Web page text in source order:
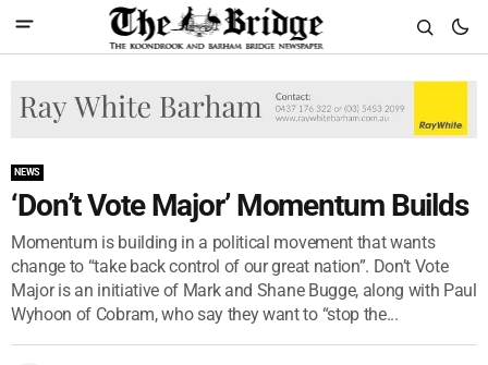
NEWS
‘Don’t Vote Major’ Momentum Builds
Momentum is building in a political movement that wants
change to “take back control of our great nation”. Don’t Vote
Major is an initiative of Mark and Shane Bugge, along with Paul
Wyhoon of Cobram, who say they want to “stop the...